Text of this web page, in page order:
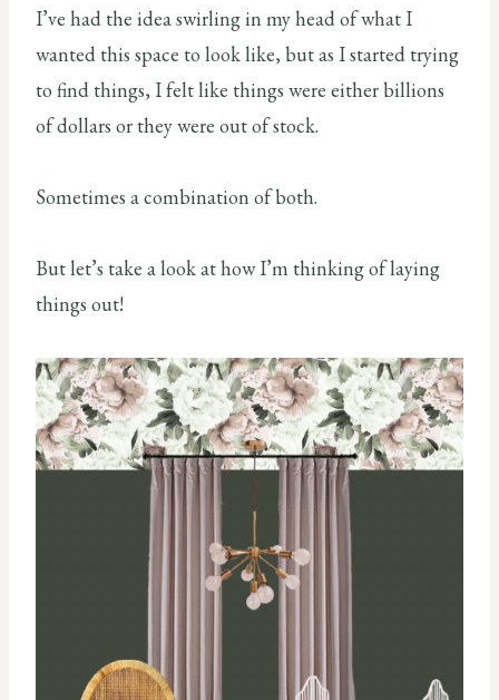
I’ve had the idea swirling in my head of what I
wanted this space to look like, but as I started trying
to find things, I felt like things were either billions
of dollars or they were out of stock.
Sometimes a combination of both.
But let’s take a look at how I’m thinking of laying
things out!